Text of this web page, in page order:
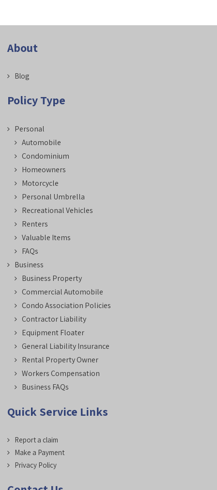
About
Blog
Policy Type
Personal
Automobile
Condominium
Homeowners
Motorcycle
Personal Umbrella
Recreational Vehicles
Renters
Valuable Items
FAQs
Business
Business Property
Commercial Automobile
Condo Association Policies
Contractor Liability
Equipment Floater
General Liability Insurance
Rental Property Owner
Workers Compensation
Business FAQs
Quick Service Links
Report a claim
Make a Payment
Privacy Policy